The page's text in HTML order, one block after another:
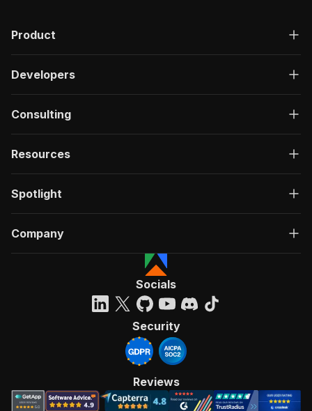
Product
Developers
Consulting
Resources
Spotlight
Company
Socials
Security
Reviews